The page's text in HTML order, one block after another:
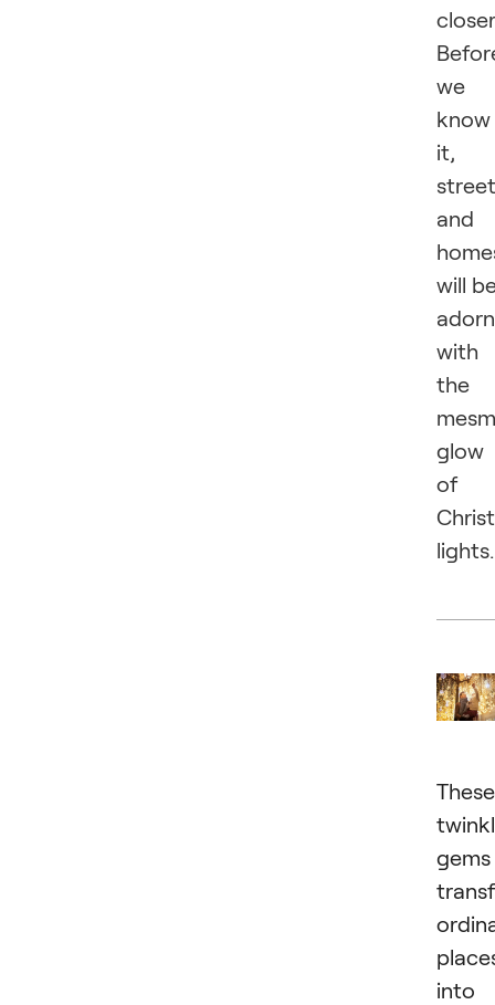
we
know
it,
and
will
with
the
glow
of
lights.
These
gems
into